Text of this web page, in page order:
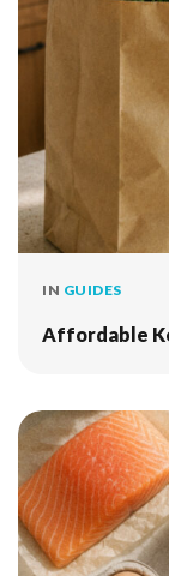
IN GUIDES
Affordable